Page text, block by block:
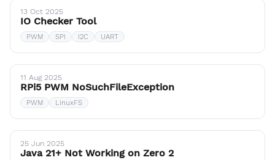
13 Oct 2025
IO Checker Tool
PWM SPI I2C UART
11 Aug 2025
RPi5 PWM NoSuchFileException
PWM LinuxFS
25 Jun 2025
Java 21+ Not Working on Zero 2